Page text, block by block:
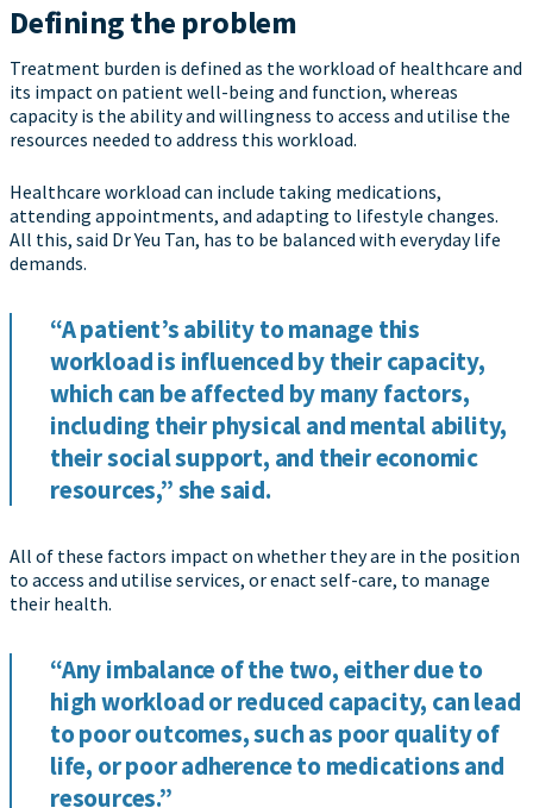
Defining the problem
Treatment burden is defined as the workload of healthcare and
its impact on patient well-being and function, whereas
capacity is the ability and willingness to access and utilise the
resources needed to address this workload.
Healthcare workload can include taking medications,
attending appointments, and adapting to lifestyle changes.
All this, said Dr Yeu Tan, has to be balanced with everyday life
demands.
“A patient’s ability to manage this
workload is influenced by their capacity,
which can be affected by many factors,
including their physical and mental ability,
their social support, and their economic
resources,” she said.
All of these factors impact on whether they are in the position
to access and utilise services, or enact self-care, to manage
their health.
“Any imbalance of the two, either due to
high workload or reduced capacity, can lead
to poor outcomes, such as poor quality of
life, or poor adherence to medications and
resources.”